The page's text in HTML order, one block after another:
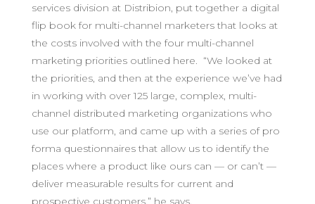
services division at Distribion, put together a digital
flip book for multi-channel marketers that looks at
the costs involved with the four multi-channel
marketing priorities outlined here. “We looked at
the priorities, and then at the experience we’ve had
in working with over 125 large, complex, multi-
channel distributed marketing organizations who
use our platform, and came up with a series of pro
forma questionnaires that allow us to identify the
places where a product like ours can — or can’t —
deliver measurable results for current and
prospective customers,” he says.